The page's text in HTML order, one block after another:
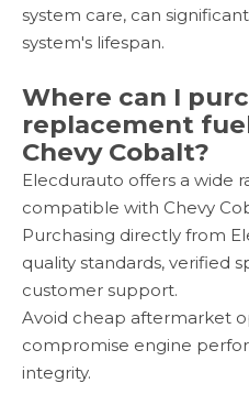
system care, can
system's lifespan.
Where can I
replacement
Chevy Cobalt?
Elecdurauto offers a wide
compatible with Chevy
Purchasing directly from
quality standards, verified
customer support.
Avoid cheap aftermarket
compromise engine
integrity.